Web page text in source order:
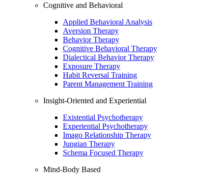
Cognitive and Behavioral
Applied Behavioral Analysis
Aversion Therapy
Behavior Therapy
Cognitive Behavioral Therapy
Dialectical Behavior Therapy
Exposure Therapy
Habit Reversal Training
Parent Management Training
Insight-Oriented and Experiential
Existential Psychotherapy
Experiential Psychotherapy
Imago Relationship Therapy
Jungian Therapy
Schema Focused Therapy
Mind-Body Based